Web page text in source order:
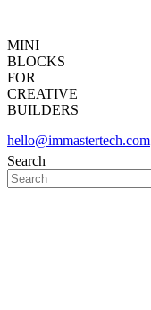
MINI
BLOCKS
FOR
CREATIVE
BUILDERS
hello@immastertech.com
Search